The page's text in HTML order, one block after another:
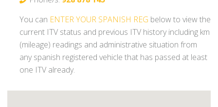
You can ENTER YOUR SPANISH REG below to view the
current ITV status and previous ITV history including km
(mileage) readings and administrative situation from
any spanish registered vehicle that has passed at least
one ITV already.